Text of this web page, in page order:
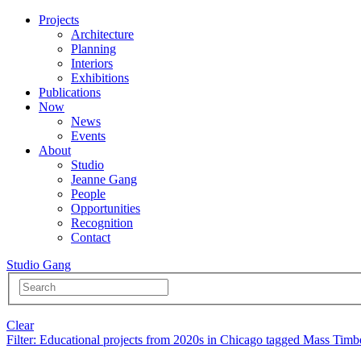
Projects
Architecture
Planning
Interiors
Exhibitions
Publications
Now
News
Events
About
Studio
Jeanne Gang
People
Opportunities
Recognition
Contact
Studio Gang
Clear
Filter: Educational projects from 2020s in Chicago tagged Mass